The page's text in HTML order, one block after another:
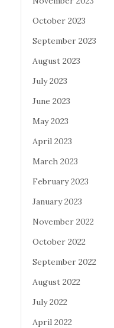
October 2023
September 2023
August 2023
July 2023
June 2023
May 2023
April 2023
March 2023
February 2023
January 2023
November 2022
October 2022
September 2022
August 2022
July 2022
April 2022